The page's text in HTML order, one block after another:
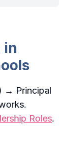
in
→ Principal
Roles.